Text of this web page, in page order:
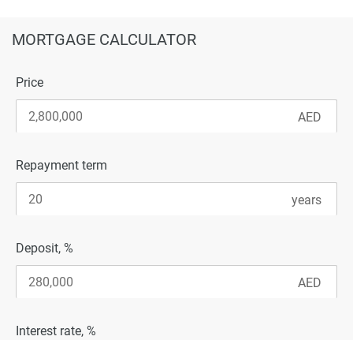
MORTGAGE CALCULATOR
Price
Repayment term
Deposit, %
Interest rate, %